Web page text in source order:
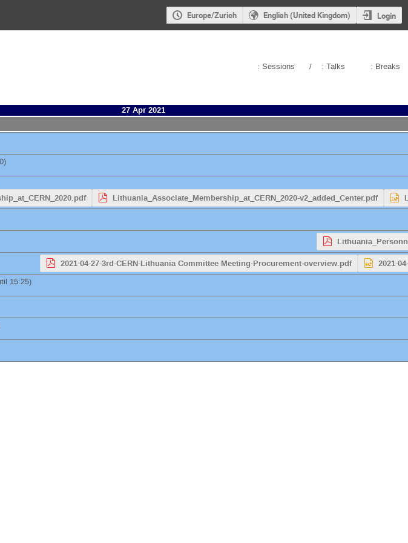
Europe/Zurich English (United Kingdom) Login
: Sessions / : Talks : Breaks
27 Apr 2021
Lithuania_Associate_Membership_at_CERN_2020-v2_added_Center.pdf
2021-04-27-3rd-CERN-Lithuania Committee Meeting-Procurement-overview.pdf
2021-
15:25)